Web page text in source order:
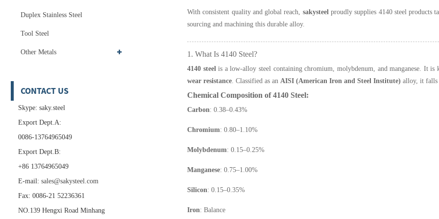
Duplex Stainless Steel
Tool Steel
Other Metals
CONTACT US
Skype: saky.steel
Export Dept.A:
0086-13764965049
Export Dept.B:
+86 13764965049
E-mail: sales@sakysteel.com
Fax: 0086-21 52236361
NO.139 Hengxi Road Minhang
With consistent quality and global reach, sakysteelproudly supplies 4140 steel products
sourcing and machining this durable alloy.
1. What Is 4140 Steel?
4140 steelis a low-alloy steel containing chromium, molybdenum, and manganese. It
wear resistance. Classified as an AISI (American Iron and Steel Institute) alloy, it falls
Chemical Composition of 4140 Steel:
Carbon: 0.38–0.43%
Chromium: 0.80–1.10%
Molybdenum: 0.15–0.25%
Manganese: 0.75–1.00%
Silicon: 0.15–0.35%
Iron: Balance